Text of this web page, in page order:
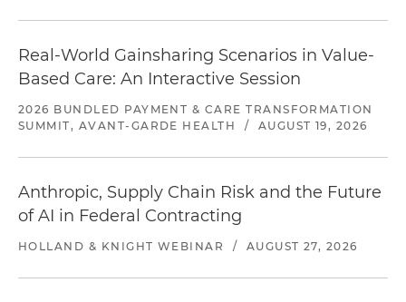
Real-World Gainsharing Scenarios in Value-
Based Care: An Interactive Session
2026 BUNDLED PAYMENT & CARE TRANSFORMATION
SUMMIT, AVANT-GARDE HEALTH
/ AUGUST 19, 2026
Anthropic, Supply Chain Risk and the Future
of AI in Federal Contracting
HOLLAND & KNIGHT WEBINAR / AUGUST 27, 2026